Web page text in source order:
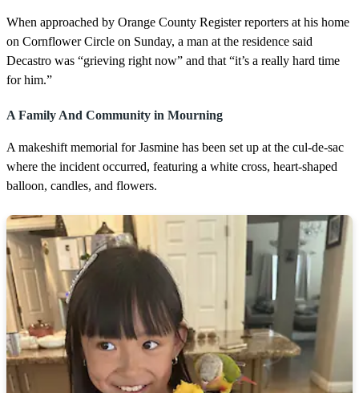
When approached by Orange County Register reporters at his home
on Cornflower Circle on Sunday, a man at the residence said
Decastro was “grieving right now” and that “it’s a really hard time
for him.”
A Family And Community in Mourning
A makeshift memorial for Jasmine has been set up at the cul-de-sac
where the incident occurred, featuring a white cross, heart-shaped
balloon, candles, and flowers.